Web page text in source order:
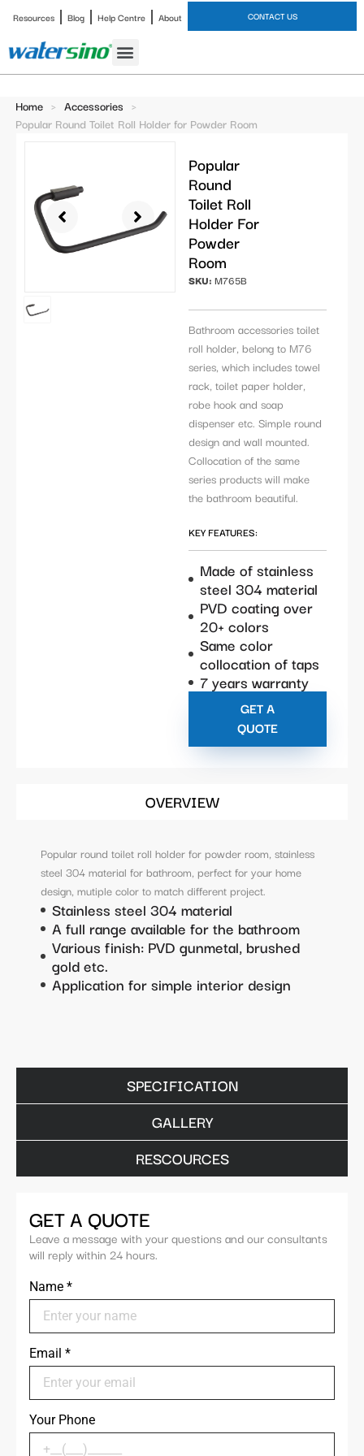
Resources Blog Help Centre About CONTACT US
Home > Accessories >
Popular Round Toilet Roll Holder for Powder Room
Popular
Round
Toilet Roll
Holder For
Powder
Room
SKU: M765B
Bathroom accessories toilet
roll holder, belong to M76
series, which includes towel
rack, toilet paper holder,
robe hook and soap
dispenser etc. Simple round
design and wall mounted.
Collocation of the same
series products will make
the bathroom beautiful.
KEY FEATURES:
Made of stainless
steel 304 material
PVD coating over
20+ colors
Same color
collocation of taps
7 years warranty
GET A
QUOTE
OVERVIEW
SPECIFICATION
GALLERY
RESCOURCES
Popular round toilet roll holder for powder room, stainless
steel 304 material for bathroom, perfect for your home
design, mutiple color to match different project.
Stainless steel 304 material
A full range available for the bathroom
Various finish: PVD gunmetal, brushed
gold etc.
Application for simple interior design
GET A QUOTE
Leave a message with your questions and our consultants
will reply within 24 hours.
Name *
Email *
Your Phone